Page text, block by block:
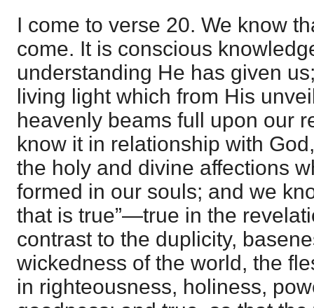
I come to verse 20. We know
come. It is conscious
understanding He has given
living light which from His
heavenly beams full upon our
know it in relationship with
the holy and divine affections
formed in our souls; and we
that is true”—true in the
contrast to the duplicity,
wickedness of the world, the
in righteousness, holiness,